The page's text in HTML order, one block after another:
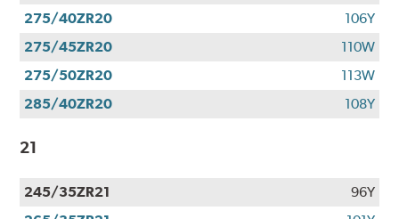
275/40ZR20
106Y
275/45ZR20
110W
275/50ZR20
113W
285/40ZR20
108Y
21
245/35ZR21
96Y